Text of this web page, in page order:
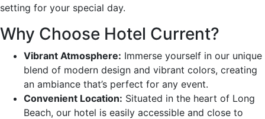
setting for your special day.
Why Choose Hotel Current?
Vibrant Atmosphere: Immerse yourself in our unique
blend of modern design and vibrant colors, creating
an ambiance that’s perfect for any event.
Convenient Location: Situated in the heart of Long
Beach, our hotel is easily accessible and close to